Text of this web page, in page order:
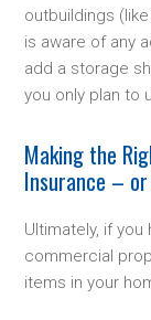
outbuildings
is aware of any
add a storage
you only plan to
Making the
Insurance –
Ultimately, if
commercial
items in your